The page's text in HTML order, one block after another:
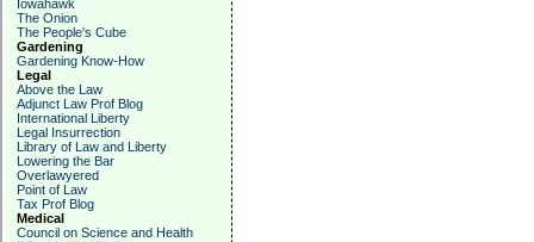
Iowahawk
The Onion
The People's Cube
Gardening
Gardening Know-How
Legal
Above the Law
Adjunct Law Prof Blog
International Liberty
Legal Insurrection
Library of Law and Liberty
Lowering the Bar
Overlawyered
Point of Law
Tax Prof Blog
Medical
Council on Science and Health